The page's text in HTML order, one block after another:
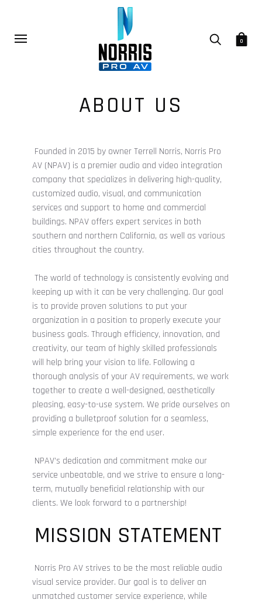
0
ABOUT US
Founded in 2015 by owner Terrell Norris, Norris Pro
AV (NPAV) is a premier audio and video integration
company that specializes in delivering high-quality,
customized audio, visual, and communication
services and support to home and commercial
buildings. NPAV offers expert services in both
southern and northern California, as well as various
cities throughout the country.
The world of technology is consistently evolving and
keeping up with it can be very challenging. Our goal
is to provide proven solutions to put your
organization in a position to properly execute your
business goals. Through efficiency, innovation, and
creativity, our team of highly skilled professionals
will help bring your vision to life. Following a
thorough analysis of your AV requirements, we work
together to create a well-designed, aesthetically
pleasing, easy-to-use system. We pride ourselves on
providing a bulletproof solution for a seamless,
simple experience for the end user.
NPAV’s dedication and commitment make our
service unbeatable, and we strive to ensure a long-
term, mutually beneficial relationship with our
clients. We look forward to a partnership!
MISSION STATEMENT
Norris Pro AV strives to be the most reliable audio
visual service provider. Our goal is to deliver an
unmatched customer service experience, while